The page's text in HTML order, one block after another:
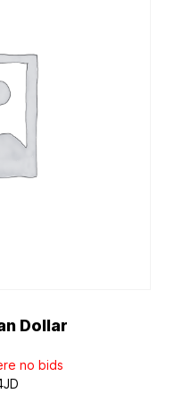
Dollar
no bids